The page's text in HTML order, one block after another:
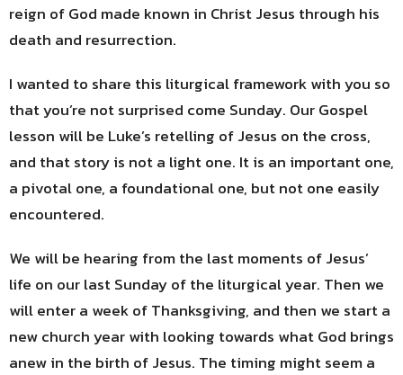
reign of God made known in Christ Jesus through his
death and resurrection.
I wanted to share this liturgical framework with you so
that you’re not surprised come Sunday. Our Gospel
lesson will be Luke’s retelling of Jesus on the cross,
and that story is not a light one. It is an important one,
a pivotal one, a foundational one, but not one easily
encountered.
We will be hearing from the last moments of Jesus’
life on our last Sunday of the liturgical year. Then we
will enter a week of Thanksgiving, and then we start a
new church year with looking towards what God brings
anew in the birth of Jesus. The timing might seem a